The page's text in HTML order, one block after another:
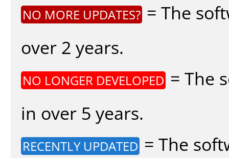
NO MORE UPDATES? = The
over 2 years.
NO LONGER DEVELOPED = The
in over 5 years.
RECENTLY UPDATED = The